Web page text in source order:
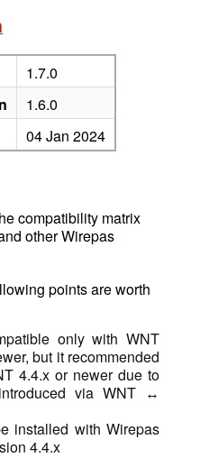
1.7.0
1.6.0
04 Jan 2024
compatibility matrix
other Wirepas
points are worth
only with WNT
but it recommended
4.4.x or newer due to
via WNT ↔︎
installed with Wirepas
4.4.x